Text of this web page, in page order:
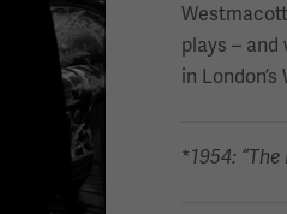
plays –
in London’s
*1954: